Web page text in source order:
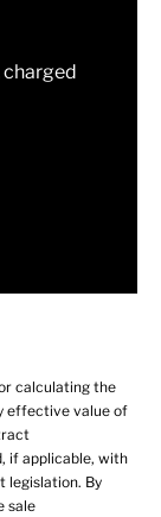
charged
calculating the
effective value of
if applicable, with
legislation. By
sale